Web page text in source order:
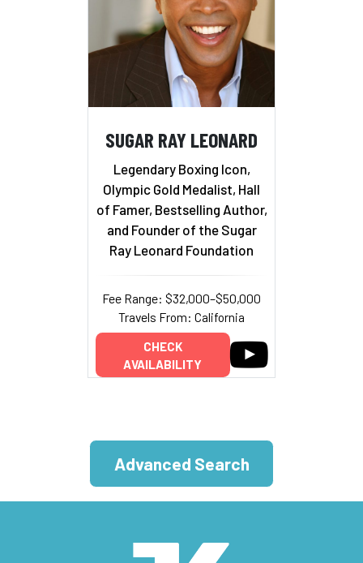
SUGAR RAY LEONARD
Legendary Boxing Icon,
Olympic Gold Medalist, Hall
of Famer, Bestselling Author,
and Founder of the Sugar
Ray Leonard Foundation
Fee Range: $32,000–$50,000
Travels From: California
CHECK
AVAILABILITY
Advanced Search